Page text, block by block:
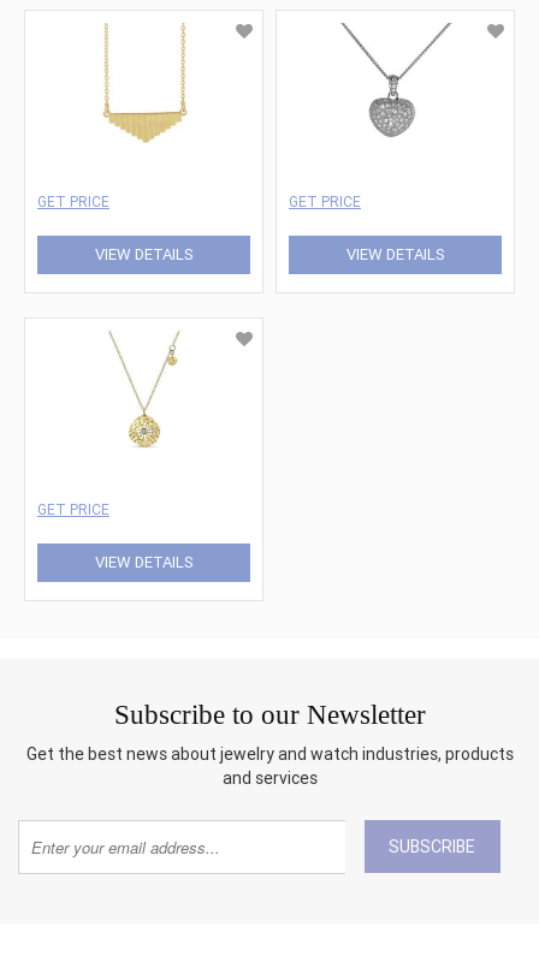
GET PRICE
VIEW DETAILS
GET PRICE
VIEW DETAILS
GET PRICE
VIEW DETAILS
Subscribe to our Newsletter
Get the best news about jewelry and watch industries, products
and services
SUBSCRIBE